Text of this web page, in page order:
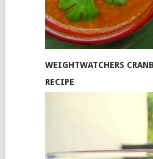
WEIGHTWATCHERS
RECIPE